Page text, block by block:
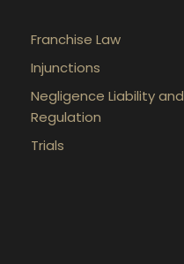
Franchise Law
Injunctions
Negligence Liability and
Regulation
Trials